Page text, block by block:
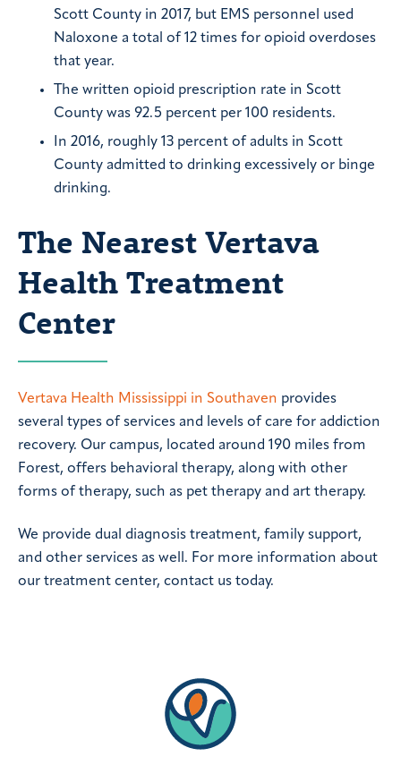
Scott County in 2017, but EMS personnel used
Naloxone a total of 12 times for opioid overdoses
that year.
The written opioid prescription rate in Scott
County was 92.5 percent per 100 residents.
In 2016, roughly 13 percent of adults in Scott
County admitted to drinking excessively or binge
drinking.
The Nearest Vertava
Health Treatment
Center
Vertava Health Mississippi in Southaven provides
several types of services and levels of care for addiction
recovery. Our campus, located around 190 miles from
Forest, offers behavioral therapy, along with other
forms of therapy, such as pet therapy and art therapy.
We provide dual diagnosis treatment, family support,
and other services as well. For more information about
our treatment center, contact us today.